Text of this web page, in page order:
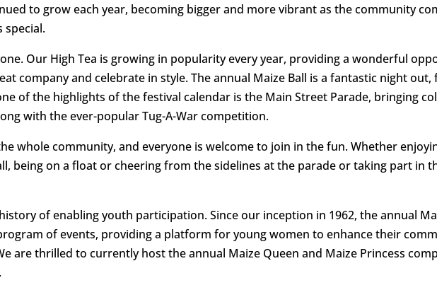
to grow each year, becoming bigger and more vibrant as the community
special.
Our High Tea is growing in popularity every year, providing a wonderful
company and celebrate in style. The annual Maize Ball is a fantastic night out,
of the highlights of the festival calendar is the Main Street Parade, bringing
with the ever-popular Tug-A-War competition.
whole community, and everyone is welcome to join in the fun. Whether
being on a float or cheering from the sidelines at the parade or taking part in
of enabling youth participation. Since our inception in 1962, the annual
of events, providing a platform for young women to enhance their
are thrilled to currently host the annual Maize Queen and Maize Princess